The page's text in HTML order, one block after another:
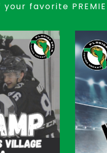
favorite